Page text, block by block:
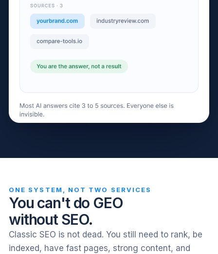
ONE SYSTEM, NOT TWO SERVICES
You can't do GEO
without SEO.
Classic SEO is not dead. You still need to rank, be
indexed, have fast pages, strong content, and